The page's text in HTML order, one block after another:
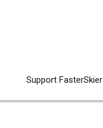
Support FasterSkier